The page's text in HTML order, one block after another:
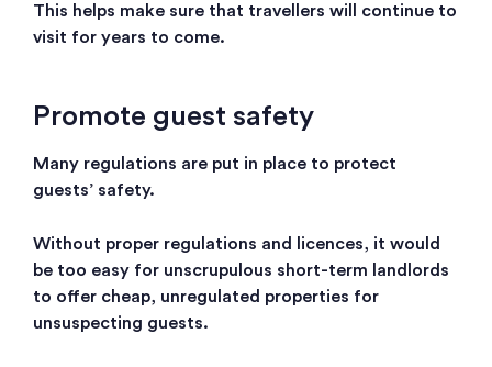
This helps make sure that travellers will continue to
visit for years to come.
Promote guest safety
Many regulations are put in place to protect
guests’ safety.
Without proper regulations and licences, it would
be too easy for unscrupulous short-term landlords
to offer cheap, unregulated properties for
unsuspecting guests.